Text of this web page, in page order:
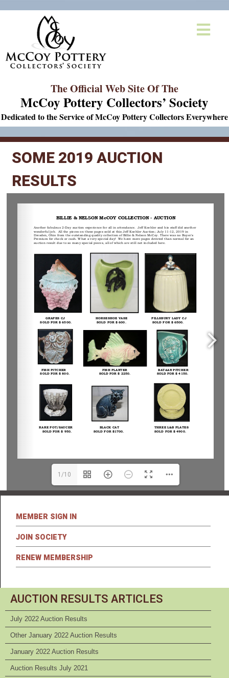
The Official Web Site Of The
McCoy Pottery Collectors’ Society
Dedicated to the Service of McCoy Pottery Collectors Everywhere
SOME 2019 AUCTION
RESULTS
1/10
MEMBER SIGN IN
JOIN SOCIETY
RENEW MEMBERSHIP
AUCTION RESULTS ARTICLES
July 2022 Auction Results
Other January 2022 Auction Results
January 2022 Auction Results
Auction Results July 2021